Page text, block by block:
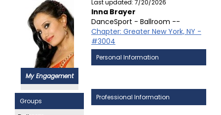
My Engagement
Groups
Last updated: 7/20/2026
Inna Brayer
DanceSport - Ballroom --
Chapter: Greater New York, NY -
#3004
Personal Information
Professional Information